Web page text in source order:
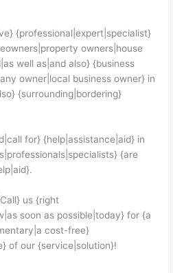
{professional|expert|specialist}
owners|house
well as|and also} {business
owner|local business owner} in
{surrounding|bordering}
for} {help|assistance|aid} in
{are
us {right
soon as possible|today} for {a
cost-free}
of our {service|solution}!